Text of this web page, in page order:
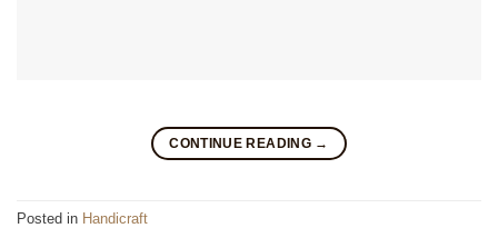
CONTINUE READING →
Posted in Handicraft